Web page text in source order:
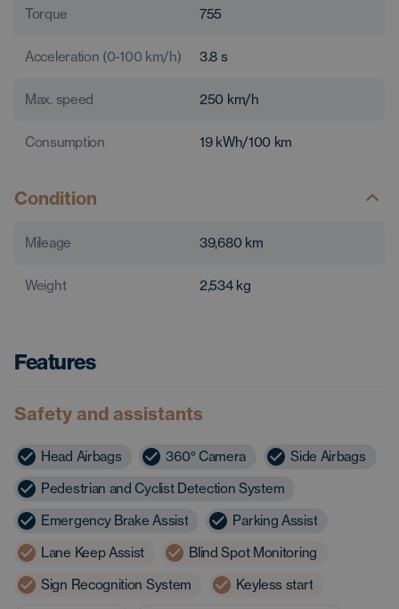
Torque 755
Acceleration (0-100 km/h) 3.8 s
Max. speed 250 km/h
Consumption 19 kWh/100 km
Condition
Mileage 39,680 km
Weight 2,534 kg
Features
Safety and assistants
Head Airbags 360° Camera
Side Airbags
Pedestrian and Cyclist Detection System
Emergency Brake Assist
Parking Assist
Lane Keep Assist
Blind Spot Monitoring
Sign Recognition System
Keyless start